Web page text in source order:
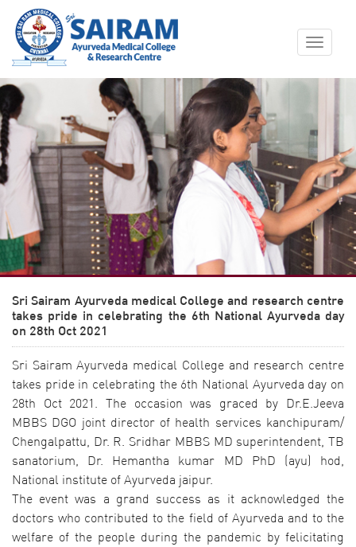
Toggle
Sri Sairam Ayurveda medical College and research centre
takes pride in celebrating the 6th National Ayurveda day
on 28th Oct 2021
Sri Sairam Ayurveda medical College and research centre
takes pride in celebrating the 6th National Ayurveda day on
28th Oct 2021. The occasion was graced by Dr.E.Jeeva
MBBS DGO joint director of health services kanchipuram/
Chengalpattu, Dr. R. Sridhar MBBS MD superintendent, TB
sanatorium, Dr. Hemantha kumar MD PhD (ayu) hod,
National institute of Ayurveda jaipur.
The event was a grand success as it acknowledged the
doctors who contributed to the field of Ayurveda and to the
welfare of the people during the pandemic by felicitating